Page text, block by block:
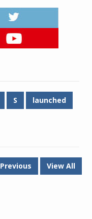
S launched
Previous View All